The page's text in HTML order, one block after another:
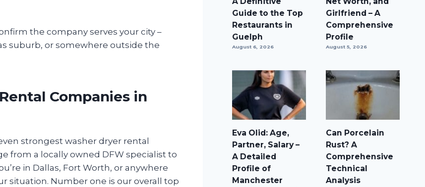
the company serves your city –
suburb, or somewhere outside the
Companies in
strongest washer dryer rental
from a locally owned DFW specialist to
in Dallas, Fort Worth, or anywhere
situation. Number one is our overall top
Guide to the Top
Restaurants in
Guelph
August 6, 2026
Girlfriend – A
Comprehensive
Profile
August 5, 2026
Eva Olid: Age,
Partner, Salary –
A Detailed
Profile of
Manchester
Can Porcelain
Rust? A
Comprehensive
Technical
Analysis